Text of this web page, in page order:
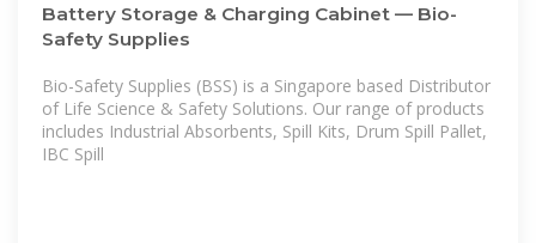
Battery Storage & Charging Cabinet — Bio-
Safety Supplies
Bio-Safety Supplies (BSS) is a Singapore based Distributor
of Life Science & Safety Solutions. Our range of products
includes Industrial Absorbents, Spill Kits, Drum Spill Pallet,
IBC Spill